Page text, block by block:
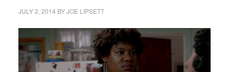
JULY 2, 2014 BYJOE LIPSETT